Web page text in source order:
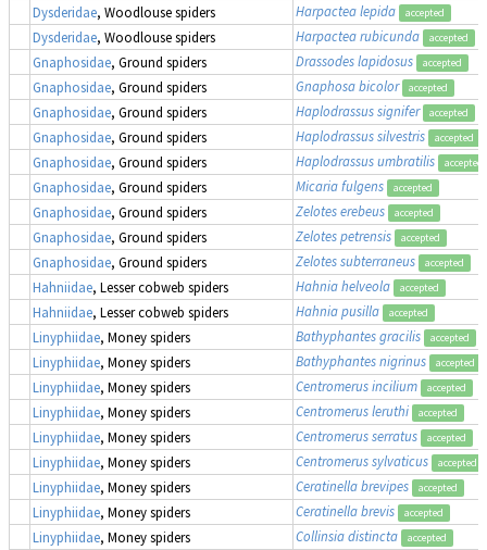
Dysderidae, Woodlouse spiders Harpactea lepida accepted
Dysderidae, Woodlouse spiders Harpactea rubicunda accepted
Gnaphosidae, Ground spiders Drassodes lapidosus accepted
Gnaphosidae, Ground spiders Gnaphosa bicolor accepted
Gnaphosidae, Ground spiders Haplodrassus signifer accepted
Gnaphosidae, Ground spiders Haplodrassus silvestris accepted
Gnaphosidae, Ground spiders Haplodrassus umbratilis accepted
Gnaphosidae, Ground spiders Micaria fulgens accepted
Gnaphosidae, Ground spiders Zelotes erebeus accepted
Gnaphosidae, Ground spiders Zelotes petrensis accepted
Gnaphosidae, Ground spiders Zelotes subterraneus accepted
Hahniidae, Lesser cobweb spiders Hahnia helveola accepted
Hahniidae, Lesser cobweb spiders Hahnia pusilla accepted
Linyphiidae, Money spiders Bathyphantes gracilis accepted
Linyphiidae, Money spiders Bathyphantes nigrinus accepted
Linyphiidae, Money spiders Centromerus incilium accepted
Linyphiidae, Money spiders Centromerus leruthi accepted
Linyphiidae, Money spiders Centromerus serratus accepted
Linyphiidae, Money spiders Centromerus sylvaticus accepted
Linyphiidae, Money spiders Ceratinella brevipes accepted
Linyphiidae, Money spiders Ceratinella brevis accepted
Linyphiidae, Money spiders Collinsia distincta accepted